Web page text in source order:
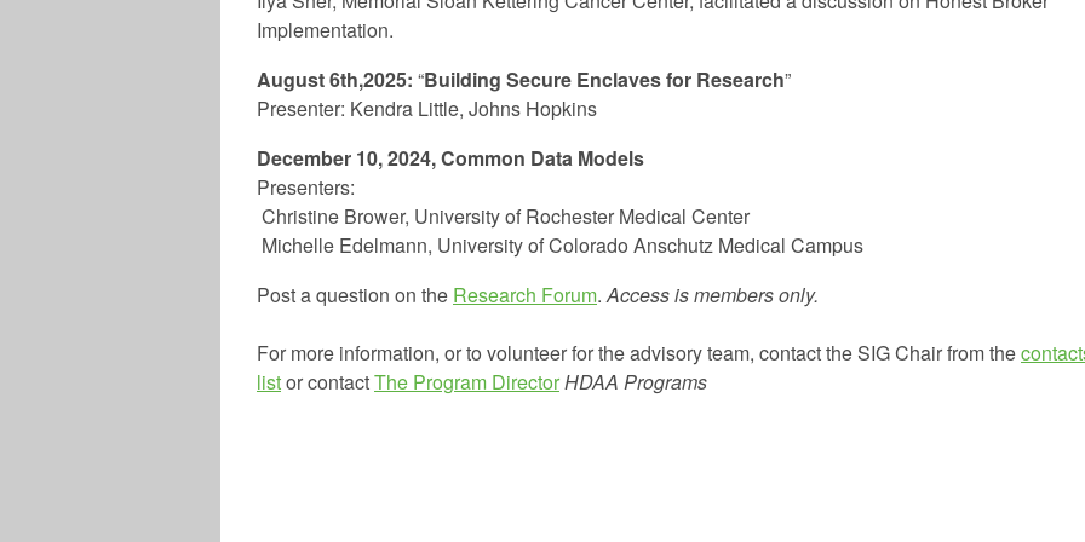
Implementation.
August 6th,2025: “Building Secure Enclaves for Research”
Presenter: Kendra Little, Johns Hopkins
December 10, 2024, Common Data Models
Presenters:
Christine Brower, University of Rochester Medical Center
Michelle Edelmann, University of Colorado Anschutz Medical Campus
Post a question on the Research Forum.Access is members only.
For more information, or to volunteer for the advisory team, contact the SIG Chair from the
listor contactThe Program DirectorHDAA Programs